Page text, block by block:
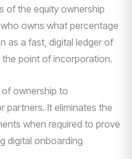
of the equity ownership
owns what percentage
as a fast, digital ledger of
the point of incorporation.
ownership to
partners. It eliminates the
when required to prove
digital onboarding